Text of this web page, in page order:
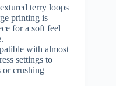
terry loops
printing is
for a soft feel
with almost
settings to
or crushing